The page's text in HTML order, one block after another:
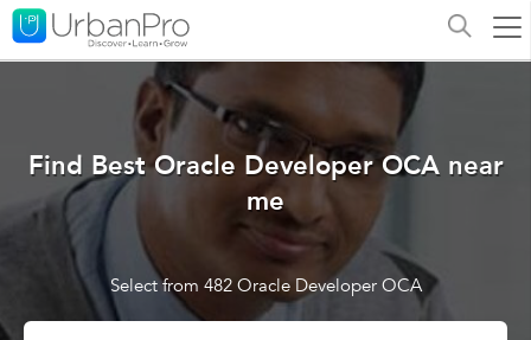
Find Best Oracle Developer OCA near
me
Select from 482 Oracle Developer OCA